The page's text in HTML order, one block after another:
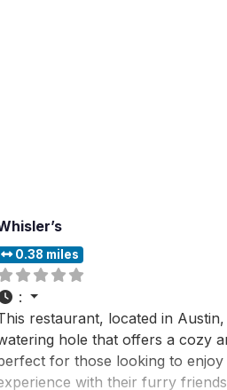
0.38 miles
:
restaurant, located in
hole that offers a cozy
for those looking to enjoy
with their furry